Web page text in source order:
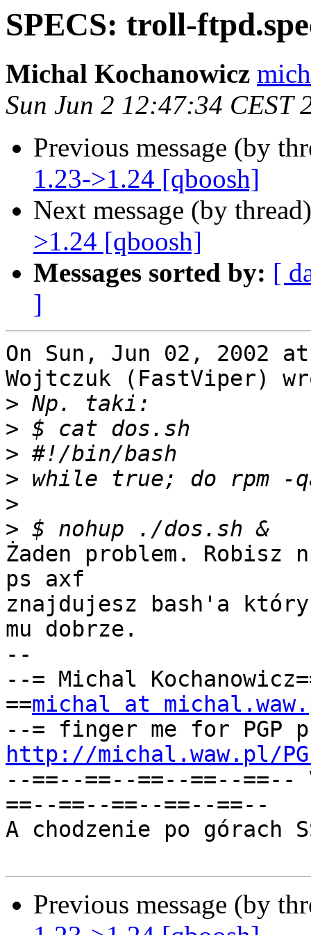
SPECS: troll-
Michal Kochanowicz
Sun Jun 2 12:47:34 CEST
Previous message (by
1.23->1.24 [qboosh]
Next message (by
>1.24 [qboosh]
Messages sorted by: [
]
On Sun, Jun 02, 2002
Wojtczuk (FastViper)
>
>
>
>
>
>
Żaden problem. Robisz
ps axf
znajdujesz bash'a
mu dobrze.
--
--= Michal
==michal at
http://michal.waw.pl/
--==--==--==--==--==--
==--==--==--==--==--
A chodzenie po górach
Previous message (by